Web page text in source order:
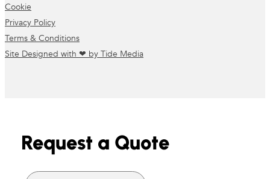
Cookie
Privacy Policy
Terms & Conditions
Site Designed with ❤ by Tide Media
Request a Quote